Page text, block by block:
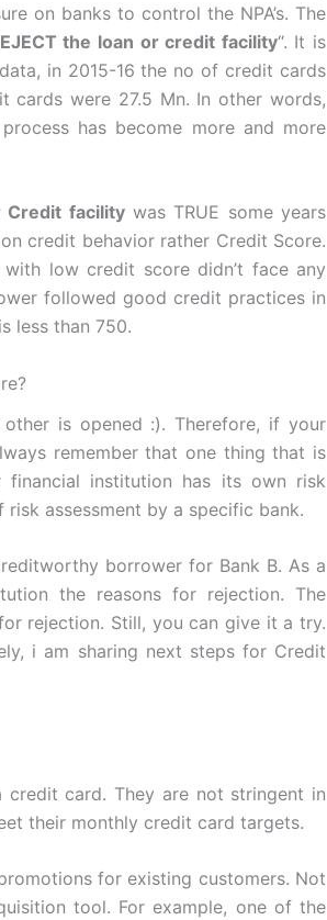
on banks to control the NPA’s. The
the loan or credit facility“. It is
in 2015-16 the no of credit cards
cards were 27.5 Mn. In other words,
has become more and more
Credit facilitywas TRUE some years
credit behavior rather Credit Score.
low credit score didn’t face any
followed good credit practices in
less than 750.
is opened :). Therefore, if your
remember that one thing that is
institution has its own risk
assessment by a specific bank.
borrower for Bank B. As a
the reasons for rejection. The
rejection. Still, you can give it a try.
i am sharing next steps for Credit
card. They are not stringent in
their monthly credit card targets.
for existing customers. Not
tool. For example, one of the